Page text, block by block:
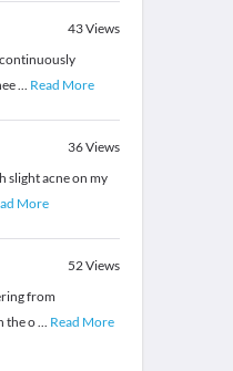
43Views
... Read More
36Views
slight acne on my
More
52Views
from
the o... Read More